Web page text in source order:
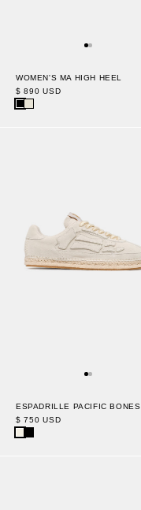
WOMEN'S MA HIGH HEEL
$ 890 USD
ESPADRILLE PACIFIC BONES
$ 750 USD